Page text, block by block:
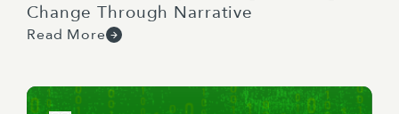
Change Through Narrative
Read More